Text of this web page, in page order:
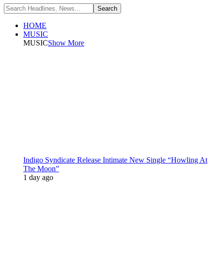
HOME
MUSIC
MUSICShow More
Indigo Syndicate Release Intimate New Single “Howling At
The Moon”
1 day ago